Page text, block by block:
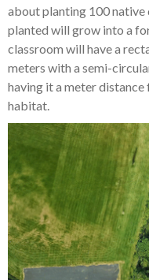
about planting 100 native
planted will grow into a
classroom will have a
meters with a semi-
having it a meter
habitat.